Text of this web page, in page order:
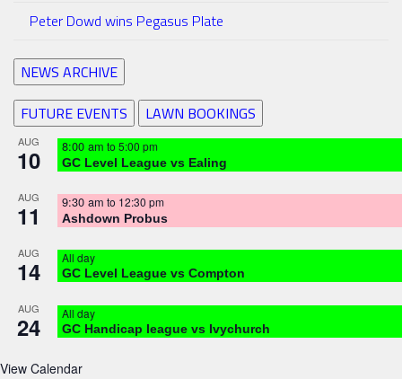
Peter Dowd wins Pegasus Plate
NEWS ARCHIVE
FUTURE EVENTS
LAWN BOOKINGS
AUG
10 8:00 am to 5:00 pm
GC Level League vs Ealing
AUG
11 9:30 am to 12:30 pm
Ashdown Probus
AUG
14 All day
GC Level League vs Compton
AUG
24 All day
GC Handicap league vs Ivychurch
View Calendar